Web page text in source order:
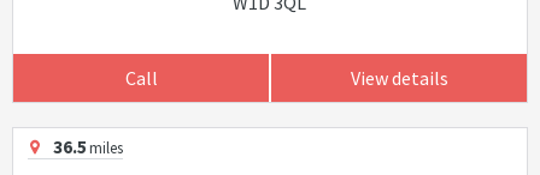
Call View details
36.5miles